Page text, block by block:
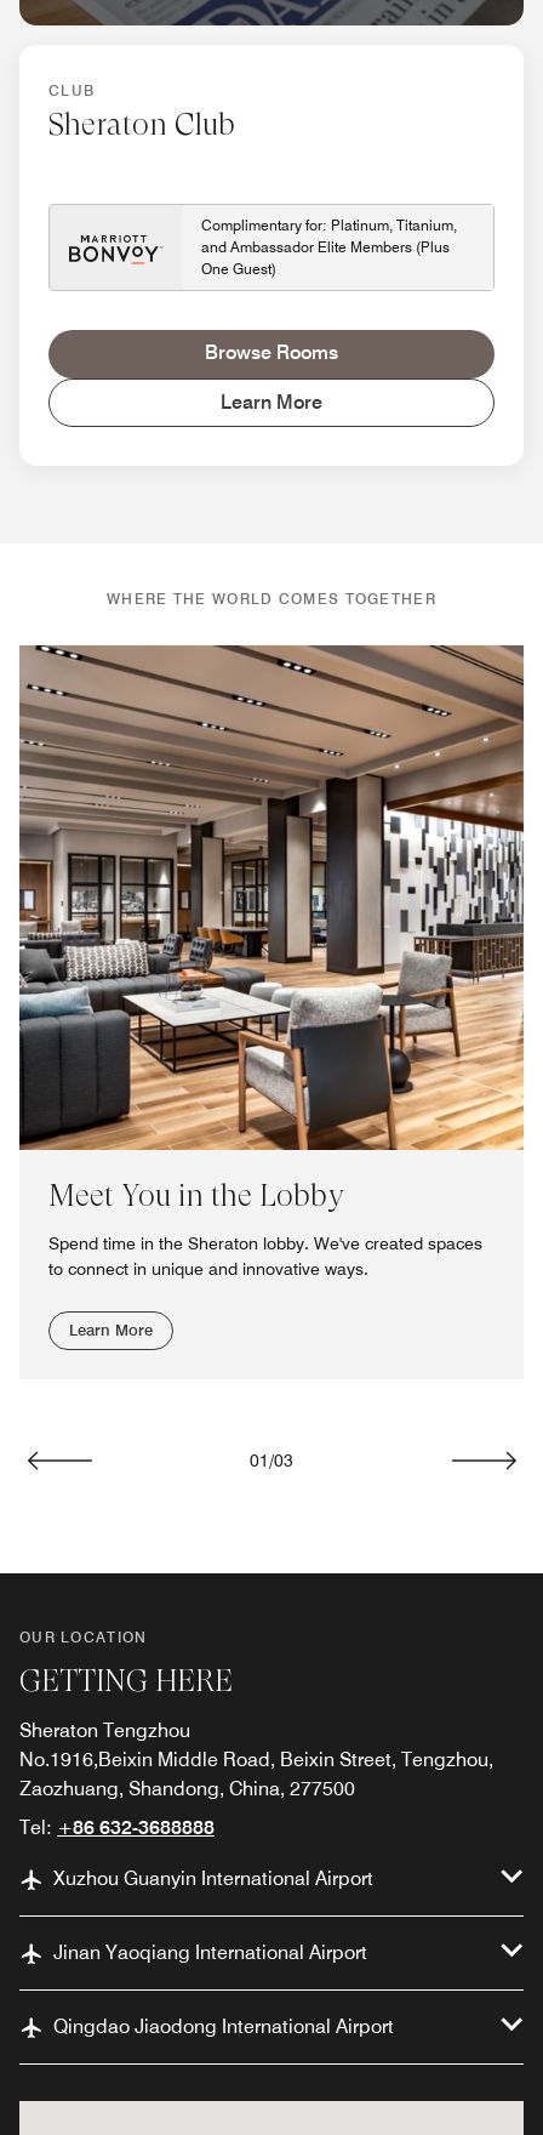
CLUB
Sheraton Club
Complimentary for: Platinum, Titanium,
and Ambassador Elite Members (Plus
One Guest)
Browse Rooms
Learn More
WHERE THE WORLD COMES TOGETHER
Meet You in the Lobby
Spend time in the Sheraton lobby. We've created spaces
to connect in unique and innovative ways.
Learn More
01 /03
OUR LOCATION
GETTING HERE
Sheraton Tengzhou
No.1916,Beixin Middle Road, Beixin Street, Tengzhou,
Zaozhuang, Shandong, China, 277500
Tel: +86 632-3688888
Xuzhou Guanyin International Airport
Jinan Yaoqiang International Airport
Qingdao Jiaodong International Airport